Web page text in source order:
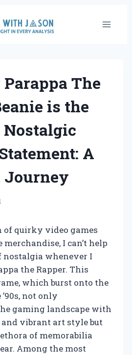
The
is the
A
Journey
of quirky video games
I can’t help
nostalgia whenever I
the Rapper. This
which burst onto the
not only
gaming landscape with
vibrant art style but
of memorabilia
Among the most